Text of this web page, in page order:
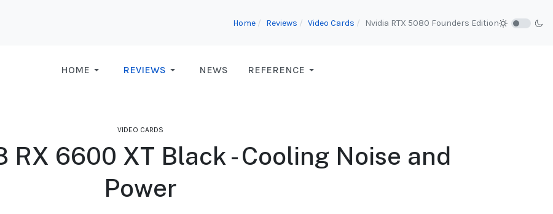
Home Reviews Video Cards Nvidia RTX 5080 Founders Edition
HOME REVIEWS NEWS REFERENCE
VIDEO CARDS
RX 6600 XT Black - Cooling Noise and
Power